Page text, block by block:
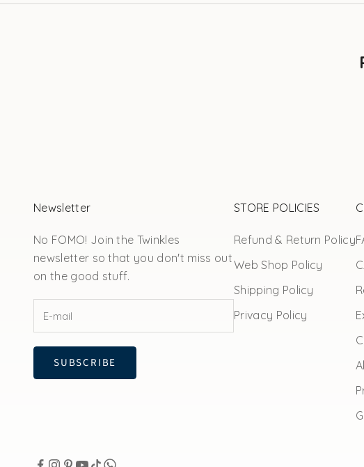
Newsletter
No FOMO! Join the Twinkles
newsletter so that you don't miss out
on the good stuff.
SUBSCRIBE
STORE POLICIES
Refund & Return Policy
Web Shop Policy
Shipping Policy
Privacy Policy